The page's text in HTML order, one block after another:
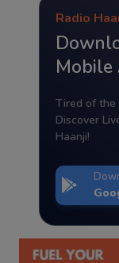
Radio
Mobile
Tired of the
Discover
Haanji!